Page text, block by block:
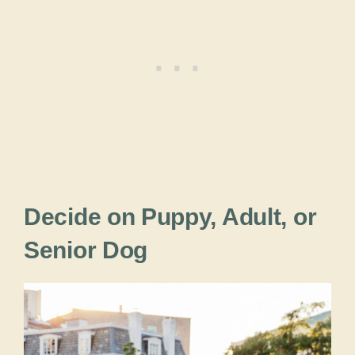
Decide on Puppy, Adult, or
Senior Dog